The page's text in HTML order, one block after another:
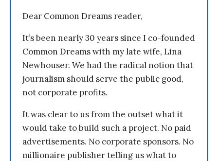
Dear Common Dreams reader,
It’s been nearly 30 years since I co-founded
Common Dreams with my late wife, Lina
Newhouser. We had the radical notion that
journalism should serve the public good,
not corporate profits.
It was clear to us from the outset what it
would take to build such a project. No paid
advertisements. No corporate sponsors. No
millionaire publisher telling us what to